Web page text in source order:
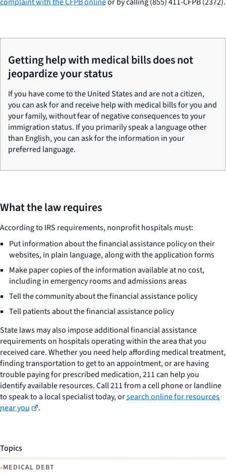
Getting help with medical bills does not
jeopardize your status
If you have come to the United States and are not a citizen,
you can ask for and receive help with medical bills for you and
your family, without fear of negative consequences to your
immigration status. If you primarily speak a language other
than English, you can ask for the information in your
preferred language.
What the law requires
According to IRS requirements, nonprofit hospitals must:
Put information about the financial assistance policy on their
websites, in plain language, along with the application forms
Make paper copies of the information available at no cost,
including in emergency rooms and admissions areas
Tell the community about the financial assistance policy
Tell patients about the financial assistance policy
State laws may also impose additional financial assistance
requirements on hospitals operating within the area that you
received care. Whether you need help affording medical treatment,
finding transportation to get to an appointment, or are having
trouble paying for prescribed medication, 211 can help you
identify available resources. Call 211 from a cell phone or landline
to speak to a local specialist today, orsearch online for resources
near you
.
Topics
•MEDICAL DEBT